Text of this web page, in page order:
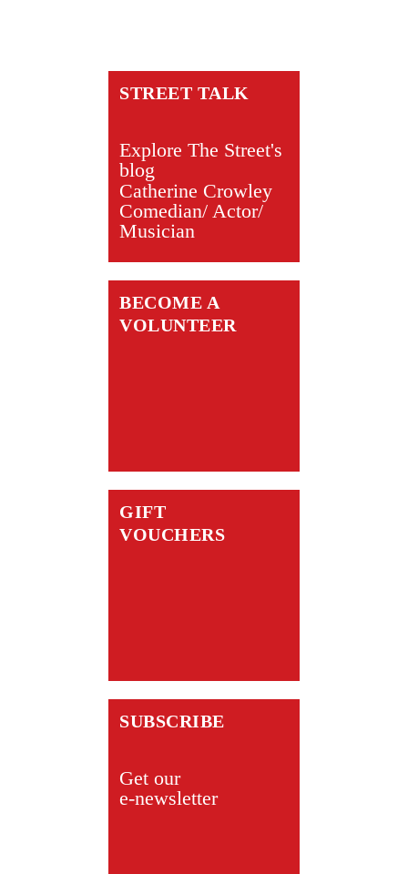
STREET TALK
Explore The Street's
blog
Catherine Crowley
Comedian/ Actor/
Musician
BECOME A
VOLUNTEER
GIFT
VOUCHERS
SUBSCRIBE
Get our
e-newsletter